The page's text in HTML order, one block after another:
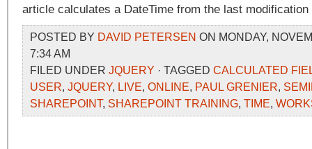
article calculates a DateTime from the last modification
POSTED BY DAVID PETERSEN ON MONDAY,
7:34 AM
FILED UNDER JQUERY · TAGGED CALCULATED
USER, JQUERY, LIVE, ONLINE, PAUL GRENIER,
SHAREPOINT, SHAREPOINT TRAINING, TIME,